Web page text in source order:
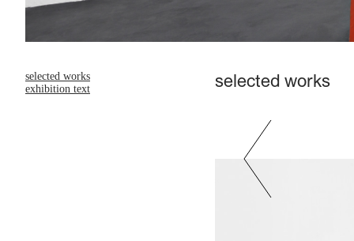
selected works
exhibition text
selected works